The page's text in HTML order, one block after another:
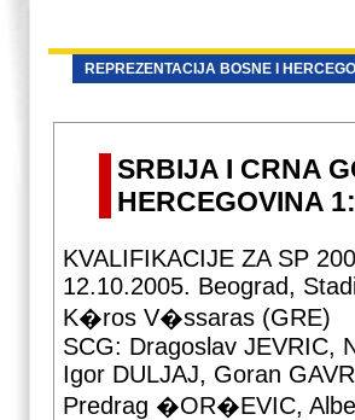
REPREZENTACIJA BOSNE I
SRBIJA I CRNA
HERCEGOVINA
KVALIFIKACIJE ZA SP
12.10.2005. Beograd,
K�ros V�ssaras (GRE)
SCG: Dragoslav JEVRIC,
Igor DULJAJ, Goran
Predrag �OR�EVIC,